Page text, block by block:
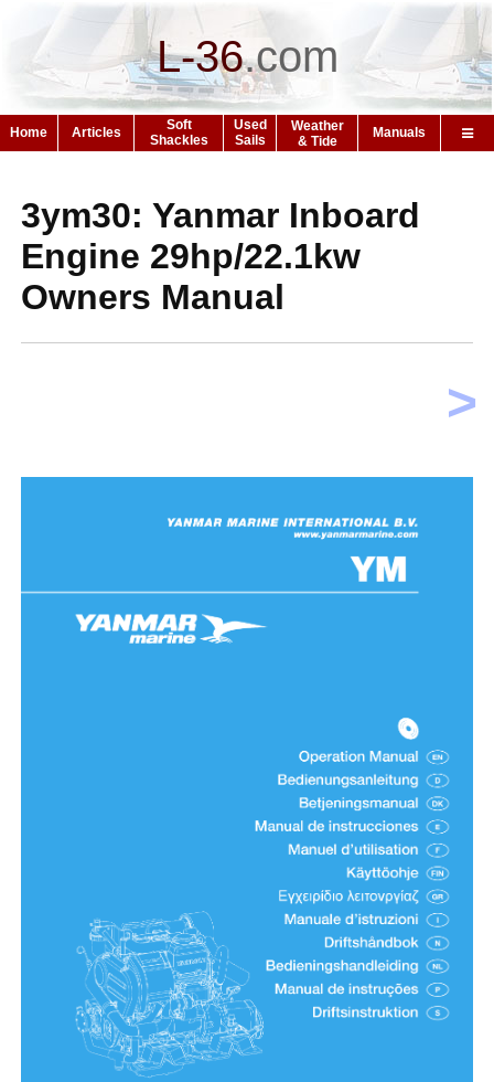
L-36.com
Home Articles
Soft
Shackles
Used
Sails
Weather
& Tide
Manuals
>
3ym30: Yanmar Inboard
Engine 29hp/22.1kw
Owners Manual